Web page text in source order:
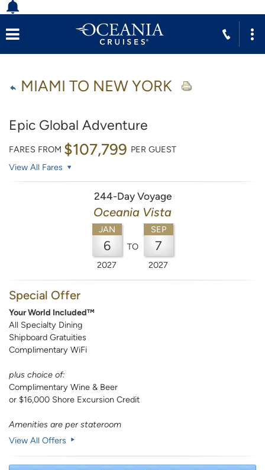
MIAMI TO NEW YORK
Epic Global Adventure
FARES FROM $107,799 PER GUEST
View All Fares
244-Day Voyage
Oceania Vista
JAN
6
2027
TO
SEP
7
2027
Special Offer
Your World Included™
All Specialty Dining
Shipboard Gratuities
Complimentary WiFi
plus choice of:
Complimentary Wine & Beer
or $16,000 Shore Excursion Credit
Amenities are per stateroom
View All Offers